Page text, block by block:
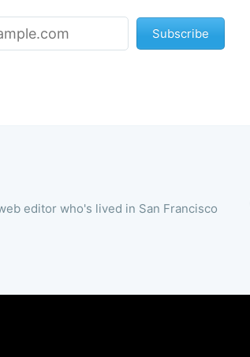
Subscribe
editor who's lived in San Francisco